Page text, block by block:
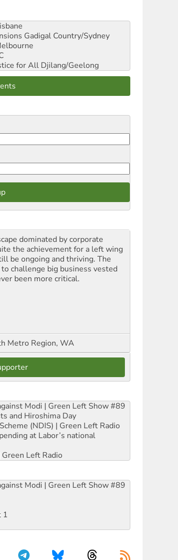
Gadigal Country/Sydney
for All Djilang/Geelong
dominated by corporate
the achievement for a left wing
be ongoing and thriving. The
challenge big business vested
been more critical.
Metro Region, WA
Modi | Green Left Show #89
and Hiroshima Day
(NDIS) | Green Left Radio
at Labor’s national
Left Radio
Modi | Green Left Show #89
1